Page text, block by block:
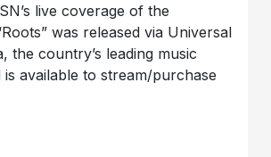
live coverage of the
was released via Universal
the country’s leading music
available to stream/purchase